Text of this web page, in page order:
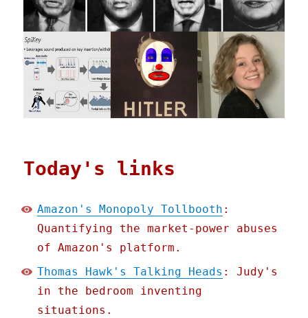
Today's links
Amazon's Monopoly Tollbooth :
Quantifying the market-power abuses
of Amazon's platform.
Thomas Hawk's Talking Heads : Judy's
in the bedroom inventing
situations.